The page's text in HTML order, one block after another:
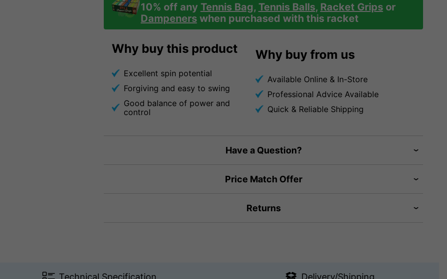
10% off any Tennis Bag, Tennis Balls, Racket Gripsor
Dampenerswhen purchased with this racket
Why buy this product
Excellent spin potential
Forgiving and easy to swing
Good balance of power and
control
Why buy from us
Available Online & In-Store
Professional Advice Available
Quick & Reliable Shipping
Have a Question?
Price Match Offer
Returns
Technical Specification Delivery/Shipping